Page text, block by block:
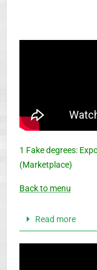
1 Fake degrees:
(Marketplace)
Back to menu
Read more